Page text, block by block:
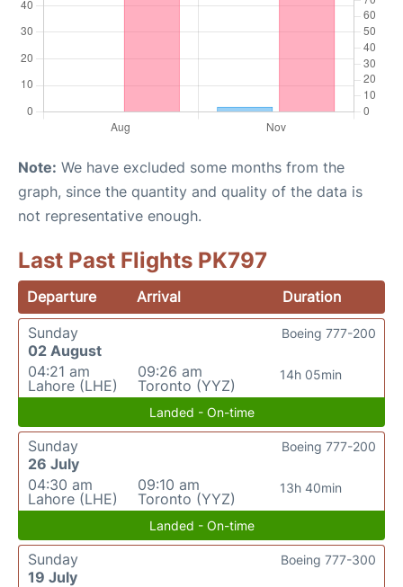
Note: We have excluded some months from the
graph, since the quantity and quality of the data is
not representative enough.
Last Past Flights PK797
Departure Arrival
Duration
Sunday
02 August
04:21 am
Lahore (LHE)
09:26 am
Toronto (YYZ)
14h 05min
Boeing 777-200
Landed - On-time
Sunday
26 July
04:30 am
Lahore (LHE)
09:10 am
Toronto (YYZ)
13h 40min
Boeing 777-200
Landed - On-time
Sunday
19 July
Boeing 777-300